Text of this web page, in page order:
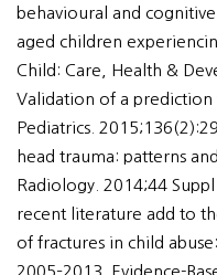
behavioural and
aged children
Child: Care, Health &
Validation of a prediction
Pediatrics.
head trauma: patterns
Radiology. 2014;44
recent literature add to
of fractures in child
2005–2013. Evidence-